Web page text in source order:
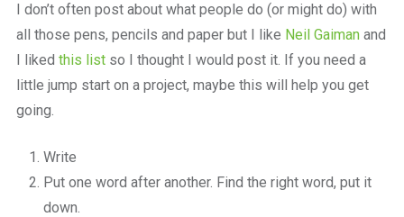
beautiful
place
work
I don’t often post about what people do (or might do) with
all those pens, pencils and paper but I like Neil Gaimanand
I liked this listso I thought I would post it. If you need a
little jump start on a project, maybe this will help you get
going.
Write
Put one word after another. Find the right word, put it
down.